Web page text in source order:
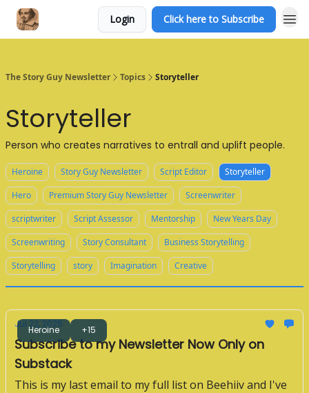
Login Click here to Subscribe
The Story Guy Newsletter Topics Storyteller
Storyteller
Person who creates narratives to entrall and uplift people.
Heroine Story Guy Newsletter Script Editor
Storyteller
Hero
Premium Story Guy Newsletter
Screenwriter
scriptwriter
Script Assessor Mentorship
New Years Day
Screenwriting
Story Consultant
Business Storytelling
Storytelling
story Imagination Creative
Heroine +15
Jul 22, 2025
Subscribe to my Newsletter Now Only on
Substack
This is my last email to my full list on Beehiiv and I've